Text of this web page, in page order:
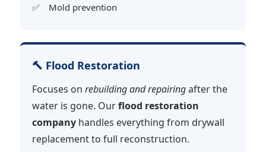
Mold prevention
🔨 Flood Restoration
Focuses on rebuilding and repairingafter the
water is gone. Ourflood restoration
company handles everything from drywall
replacement to full reconstruction.